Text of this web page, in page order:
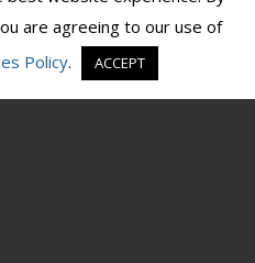
are agreeing to our use of
Policy. ACCEPT